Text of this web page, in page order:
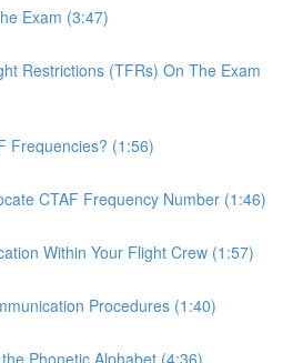
Exam (3:47)
Restrictions (TFRs) On The Exam
Frequencies? (1:56)
CTAF Frequency Number (1:46)
Within Your Flight Crew (1:57)
Procedures (1:40)
Phonetic Alphabet (4:36)